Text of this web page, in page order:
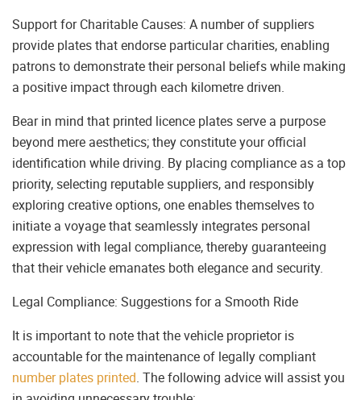
Support for Charitable Causes: A number of suppliers
provide plates that endorse particular charities, enabling
patrons to demonstrate their personal beliefs while making
a positive impact through each kilometre driven.
Bear in mind that printed licence plates serve a purpose
beyond mere aesthetics; they constitute your official
identification while driving. By placing compliance as a top
priority, selecting reputable suppliers, and responsibly
exploring creative options, one enables themselves to
initiate a voyage that seamlessly integrates personal
expression with legal compliance, thereby guaranteeing
that their vehicle emanates both elegance and security.
Legal Compliance: Suggestions for a Smooth Ride
It is important to note that the vehicle proprietor is
accountable for the maintenance of legally compliant
number plates printed. The following advice will assist you